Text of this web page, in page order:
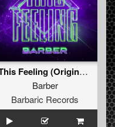
This Feeling (Original Mix)
Barber
Barbaric Records